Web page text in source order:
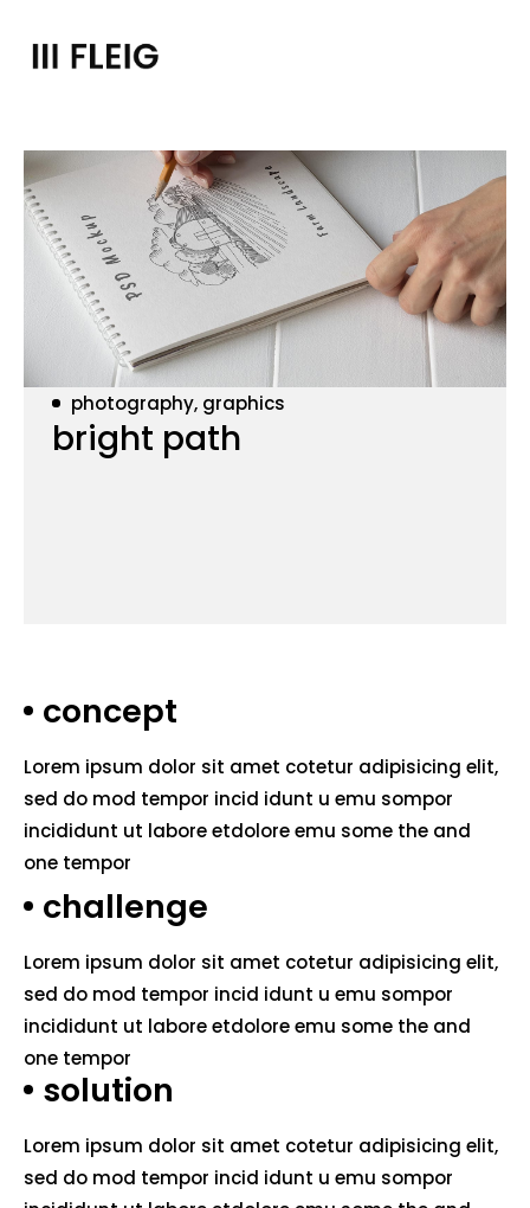
photography, graphics
bright path
concept
Lorem ipsum dolor sit amet cotetur adipisicing elit,
sed do mod tempor incid idunt u emu sompor
incididunt ut labore etdolore emu some the and
one tempor
challenge
Lorem ipsum dolor sit amet cotetur adipisicing elit,
sed do mod tempor incid idunt u emu sompor
incididunt ut labore etdolore emu some the and
one tempor
solution
Lorem ipsum dolor sit amet cotetur adipisicing elit,
sed do mod tempor incid idunt u emu sompor